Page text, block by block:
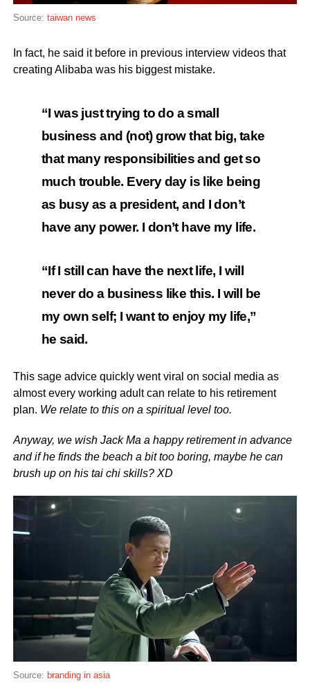
Source: taiwan news
In fact, he said it before in previous interview videos that
creating Alibaba was his biggest mistake.
“I was just trying to do a small
business and (not) grow that big, take
that many responsibilities and get so
much trouble. Every day is like being
as busy as a president, and I don’t
have any power. I don’t have my life.
“If I still can have the next life, I will
never do a business like this. I will be
my own self; I want to enjoy my life,”
he said.
This sage advice quickly went viral on social media as
almost every working adult can relate to his retirement
plan. We relate to this on a spiritual level too.
Anyway, we wish Jack Ma a happy retirement in advance
and if he finds the beach a bit too boring, maybe he can
brush up on his tai chi skills? XD
Source: branding in asia